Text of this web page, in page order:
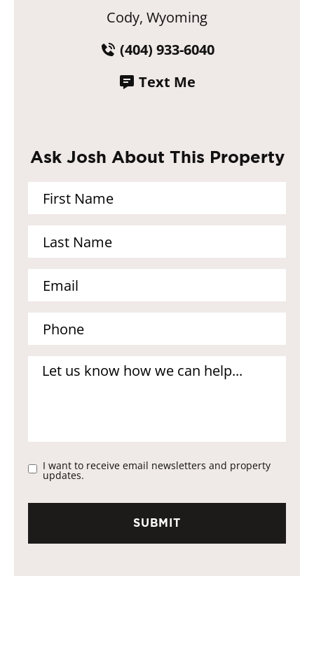
Cody, Wyoming
(404) 933-6040
Text Me
Ask Josh About This Property
I want to receive email newsletters and property
updates.